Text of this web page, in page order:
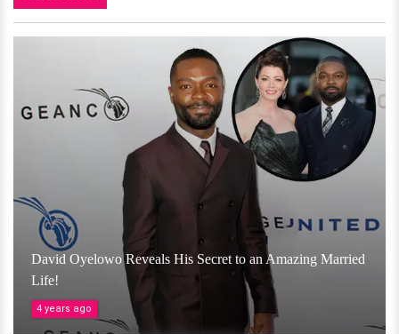
David Oyelowo Reveals His Secret to an Amazing Married
Life!
4 years ago